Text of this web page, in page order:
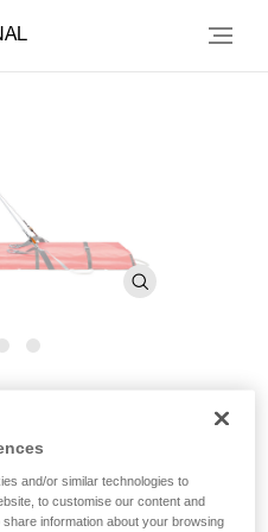
three connection points of
and/or similar technologies to
to customise our content and
information about your browsing